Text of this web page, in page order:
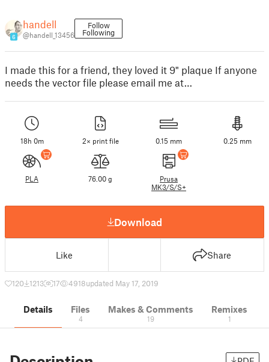
6
handell
@handell_13456
Follow
Following
I made this for a friend, they loved it 9" plaque If anyone
needs the vector file please email me at…
18h 0m 2× print file 0.15 mm 0.25 mm
PLA 76.00 g
Prusa
MK3/S/S+
Download
Like Share
120 1213 17 4918updated May 17, 2019
Details Files
4
Makes & Comments
19
Remixes
1